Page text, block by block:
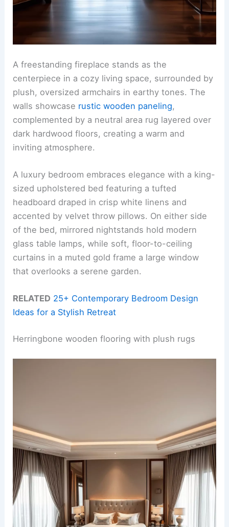
A freestanding fireplace stands as the
centerpiece in a cozy living space, surrounded by
plush, oversized armchairs in earthy tones. The
walls showcase rustic wooden paneling,
complemented by a neutral area rug layered over
dark hardwood floors, creating a warm and
inviting atmosphere.
A luxury bedroom embraces elegance with a king-
sized upholstered bed featuring a tufted
headboard draped in crisp white linens and
accented by velvet throw pillows. On either side
of the bed, mirrored nightstands hold modern
glass table lamps, while soft, floor-to-ceiling
curtains in a muted gold frame a large window
that overlooks a serene garden.
RELATED 25+ Contemporary Bedroom Design
Ideas for a Stylish Retreat
Herringbone wooden flooring with plush rugs